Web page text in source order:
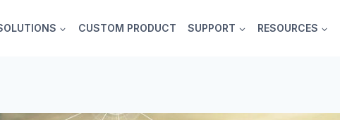
CUSTOM PRODUCT SUPPORT RESOURCES